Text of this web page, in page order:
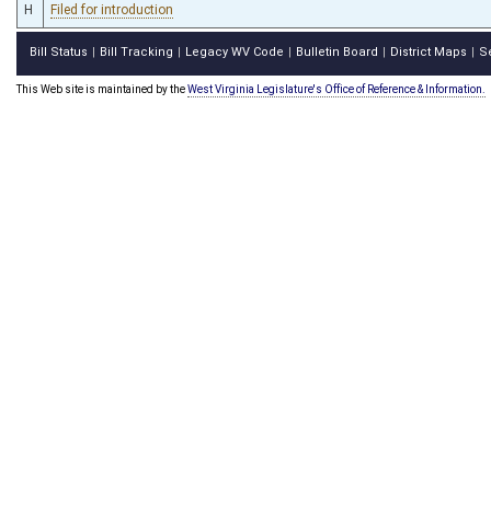
H Filed for introduction
Bill Status Bill Tracking Legacy WV Code Bulletin Board District Maps
This Web site is maintained by theWest Virginia Legislature's Office of Reference & Information.